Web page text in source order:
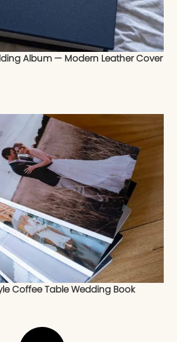
Album — Modern Leather Cover
Coffee Table Wedding Book